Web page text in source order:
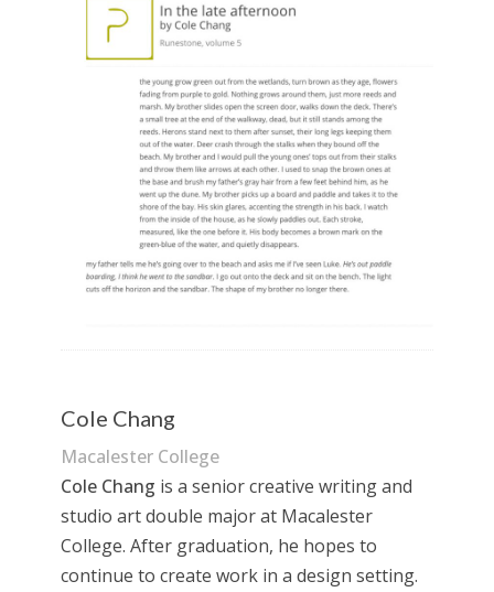
Cole Chang
Macalester College
Cole Chang is a senior creative writing and
studio art double major at Macalester
College. After graduation, he hopes to
continue to create work in a design setting.